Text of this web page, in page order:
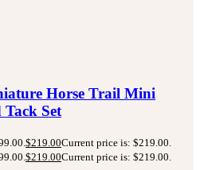
Horse Trail Mini
Tack Set
$219.00Current price is: $219.00.
$219.00Current price is: $219.00.